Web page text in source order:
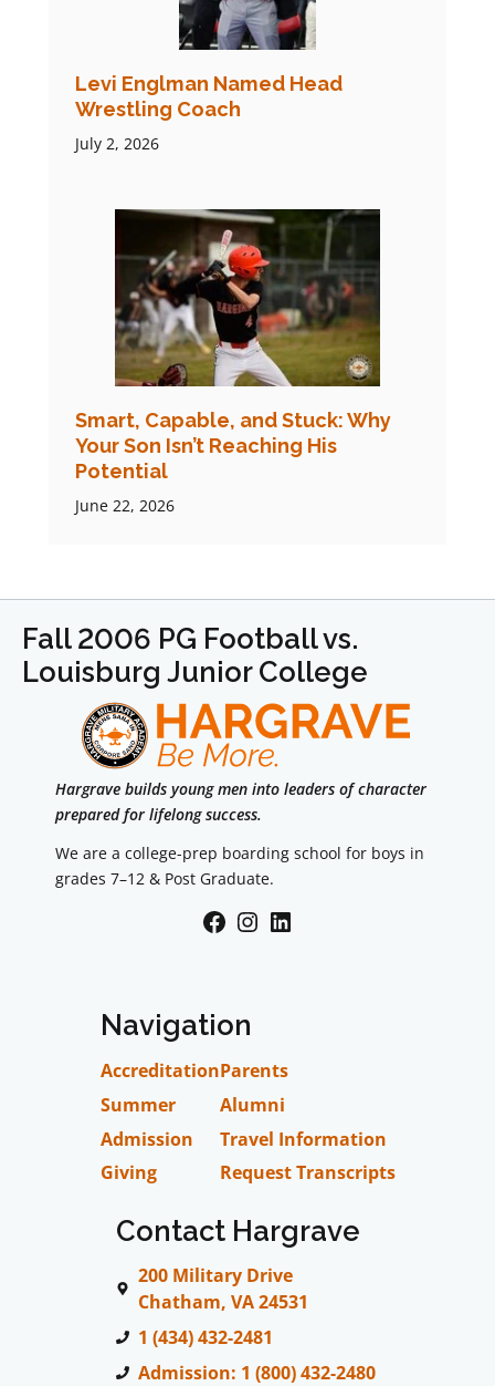
Levi Englman Named Head
Wrestling Coach
July 2, 2026
Smart, Capable, and Stuck: Why
Your Son Isn’t Reaching His
Potential
June 22, 2026
Fall 2006 PG Football vs.
Louisburg Junior College
Hargrave builds young men into leaders of character
prepared for lifelong success.
We are a college-prep boarding school for boys in
grades 7–12 & Post Graduate.
Facebook
Instagram
LinkedIn
Navigation
Accreditation
Summer
Admission
Giving
Parents
Alumni
Travel Information
Request Transcripts
Contact Hargrave
200 Military Drive
Chatham, VA 24531
1 (434) 432-2481
Admission: 1 (800) 432-2480